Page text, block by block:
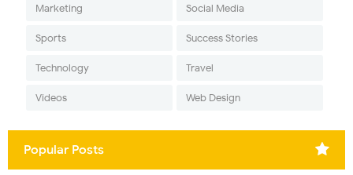
Marketing Social Media
Sports Success Stories
Technology Travel
Videos Web Design
Popular Posts